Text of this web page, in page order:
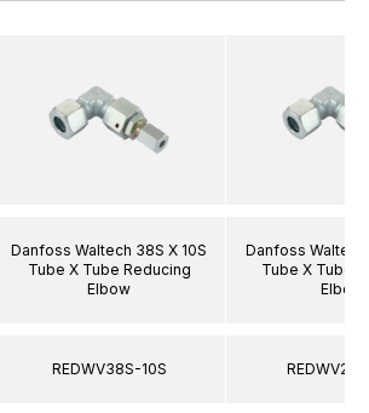
Danfoss Waltech 38S X 10S
Tube X Tube Reducing
Elbow
REDWV38S-10S
Danfoss Waltech
Tube X Tube
Elbow